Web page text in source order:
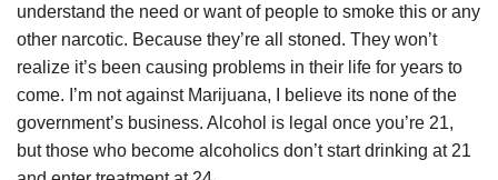
understand the need or want of people to smoke this or any
other narcotic. Because they’re all stoned. They won’t
realize it’s been causing problems in their life for years to
come. I’m not against Marijuana, I believe its none of the
government’s business. Alcohol is legal once you’re 21,
but those who become alcoholics don’t start drinking at 21